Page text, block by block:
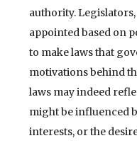
authority.
appointed based on
to make laws that
motivations behind
laws may indeed
might be influenced
interests, or the